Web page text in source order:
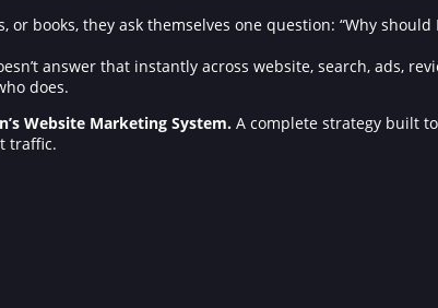
or books, they ask themselves one question: “Why
answer that instantly across website, search, ads,
does.
Website Marketing System.A complete strategy built
traffic.